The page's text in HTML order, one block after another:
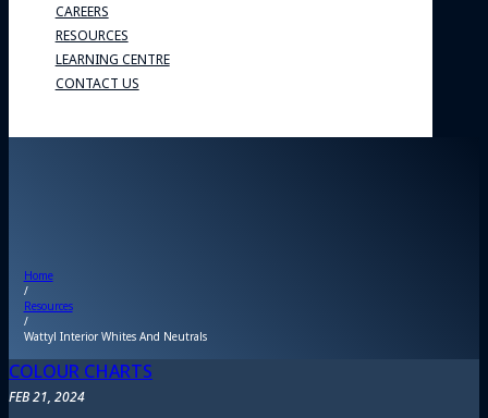
CAREERS
RESOURCES
LEARNING CENTRE
CONTACT US
Home
/
Resources
/
Wattyl Interior Whites And Neutrals
COLOUR CHARTS
FEB 21, 2024